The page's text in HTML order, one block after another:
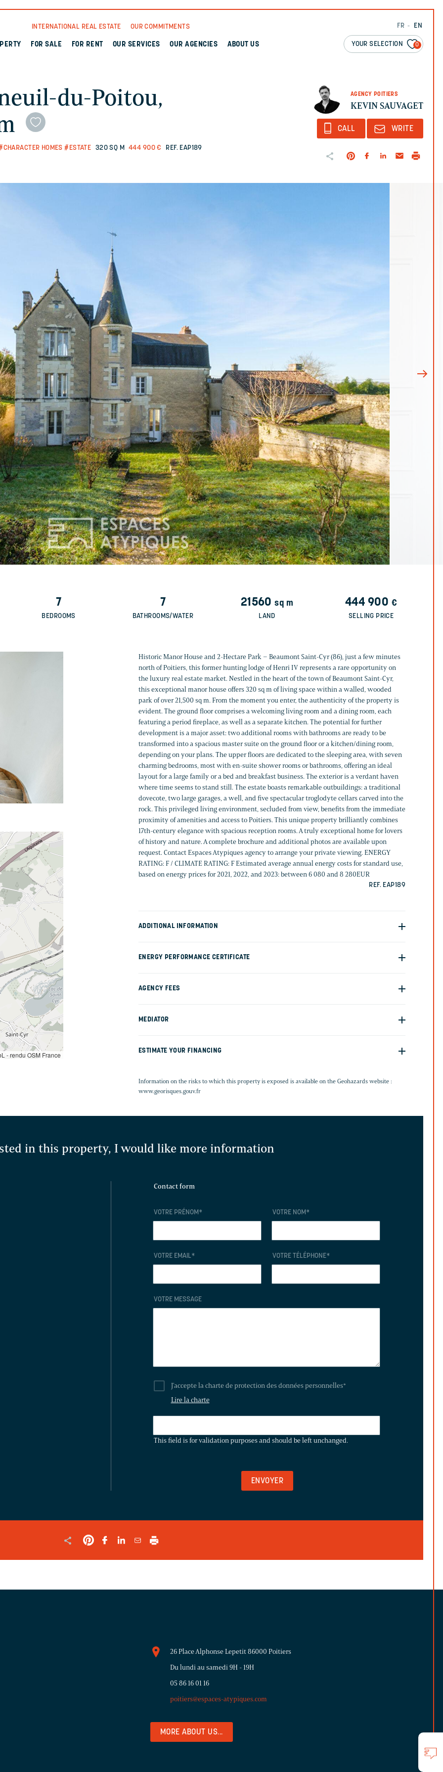
FR EN
YOUR SELECTION 0
INTERNATIONAL REAL ESTATE OUR COMMITMENTS
FOR SALE FOR RENT OUR SERVICES OUR AGENCIES ABOUT US
AGENCY POITIERS
KEVIN SAUVAGET
du-Poitou,
HOMES #ESTATE 320 SQ M 444 900 € REF. EAP189
CALL WRITE
7
BEDROOMS
7
BATHROOMS/WATER
21560sq m
LAND
444 900 €
SELLING PRICE
Historic Manor House and 2-Hectare Park – Beaumont Saint-Cyr (86), just a few minutes
north of Poitiers, this former hunting lodge of Henri IV represents a rare opportunity on
the luxury real estate market. Nestled in the heart of the town of Beaumont Saint-Cyr,
this exceptional manor house offers 320 sq m of living space within a walled, wooded
park of over 21,500 sq m. From the moment you enter, the authenticity of the property is
evident. The ground floor comprises a welcoming living room and a dining room, each
featuring a period fireplace, as well as a separate kitchen. The potential for further
development is a major asset: two additional rooms with bathrooms are ready to be
transformed into a spacious master suite on the ground floor or a kitchen/dining room,
depending on your plans. The upper floors are dedicated to the sleeping area, with seven
charming bedrooms, most with en-suite shower rooms or bathrooms, offering an ideal
layout for a large family or a bed and breakfast business. The exterior is a verdant haven
where time seems to stand still. The estate boasts remarkable outbuildings: a traditional
dovecote, two large garages, a well, and five spectacular troglodyte cellars carved into the
rock. This privileged living environment, secluded from view, benefits from the immediate
proximity of amenities and access to Poitiers. This unique property brilliantly combines
17th-century elegance with spacious reception rooms. A truly exceptional home for lovers
of history and nature. A complete brochure and additional photos are available upon
request. Contact Espaces Atypiques agency to arrange your private viewing. ENERGY
RATING: F / CLIMATE RATING: F Estimated average annual energy costs for standard use,
based on energy prices for 2021, 2022, and 2023: between 6 080 and 8 280EUR
REF. EAP189
ADDITIONAL INFORMATION
ENERGY PERFORMANCE CERTIFICATE
AGENCY FEES
MEDIATOR
ESTIMATE YOUR FINANCING
Information on the risks to which this property is exposed is available on the Geohazards website :
www.georisques.gouv.fr
- rendu OSM France
in this property, I would like more information
Contact form
VOTRE PRÉNOM* VOTRE NOM*
VOTRE EMAIL* VOTRE TÉLÉPHONE*
VOTRE MESSAGE
J'accepte la charte de protection des données personnelles*
Lire la charte
IS
LEFT
This field is for validation purposes and should be left unchanged.
26 Place Alphonse Lepetit 86000 Poitiers
Du lundi au samedi 9H - 19H
05 86 16 01 16
poitiers@espaces-atypiques.com
MORE ABOUT US...